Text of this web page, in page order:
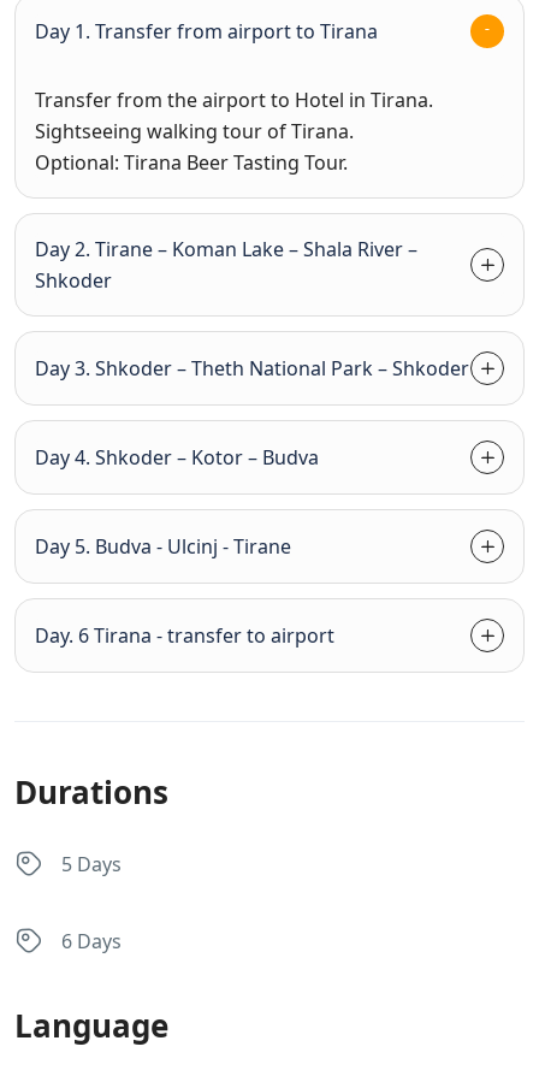
Day 1. Transfer from airport to Tirana
Transfer from the airport to Hotel in Tirana.
Sightseeing walking tour of Tirana.
Optional: Tirana Beer Tasting Tour.
Day 2. Tirane – Koman Lake – Shala River –
Shkoder
Day 3. Shkoder – Theth National Park – Shkoder
Day 4. Shkoder – Kotor – Budva
Day 5. Budva - Ulcinj - Tirane
Day. 6 Tirana - transfer to airport
Durations
5 Days
6 Days
Language